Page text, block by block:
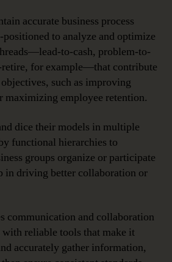
accurate business process
to analyze and optimize
to-cash, problem-to-
for example—that contribute
such as improving
maximizing employee retention.
dice their models in multiple
functional hierarchies to
groups organize or participate
in driving better collaboration or
communication and collaboration
with reliable tools that make it
accurately gather information,